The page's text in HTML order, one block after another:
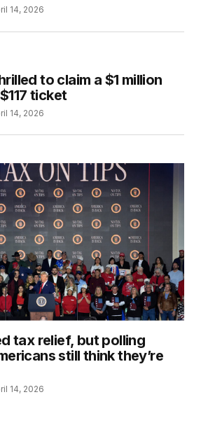
14, 2026
to claim a $1 million
ticket
14, 2026
tax relief, but polling
still think they’re
14, 2026